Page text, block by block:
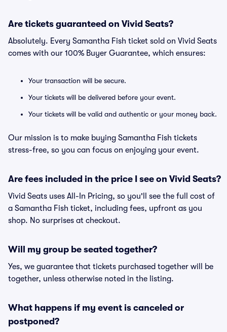
Are tickets guaranteed on Vivid Seats?
Absolutely. Every Samantha Fish ticket sold on Vivid Seats
comes with our 100% Buyer Guarantee, which ensures:
Your transaction will be secure.
Your tickets will be delivered before your event.
Your tickets will be valid and authentic or your money back.
Our mission is to make buying Samantha Fish tickets
stress-free, so you can focus on enjoying your event.
Are fees included in the price I see on Vivid Seats?
Vivid Seats uses All-In Pricing, so you'll see the full cost of
a Samantha Fish ticket, including fees, upfront as you
shop. No surprises at checkout.
Will my group be seated together?
Yes, we guarantee that tickets purchased together will be
together, unless otherwise noted in the listing.
What happens if my event is canceled or
postponed?